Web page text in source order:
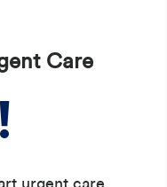
Care
urgent care